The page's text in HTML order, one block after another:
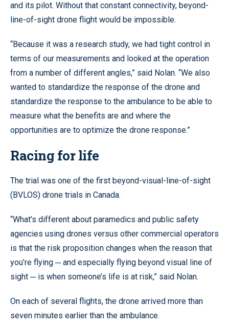
and its pilot. Without that constant connectivity, beyond-
line-of-sight drone flight would be impossible.
“Because it was a research study, we had tight control in
terms of our measurements and looked at the operation
from a number of different angles,” said Nolan. “We also
wanted to standardize the response of the drone and
standardize the response to the ambulance to be able to
measure what the benefits are and where the
opportunities are to optimize the drone response.”
Racing for life
The trial was one of the first beyond-visual-line-of-sight
(BVLOS) drone trials in Canada.
“What’s different about paramedics and public safety
agencies using drones versus other commercial operators
is that the risk proposition changes when the reason that
you’re flying ─ and especially flying beyond visual line of
sight ─ is when someone’s life is at risk,” said Nolan.
On each of several flights, the drone arrived more than
seven minutes earlier than the ambulance.